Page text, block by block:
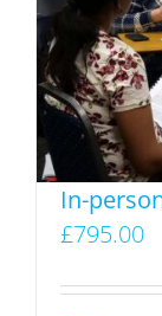
In-
£795.00